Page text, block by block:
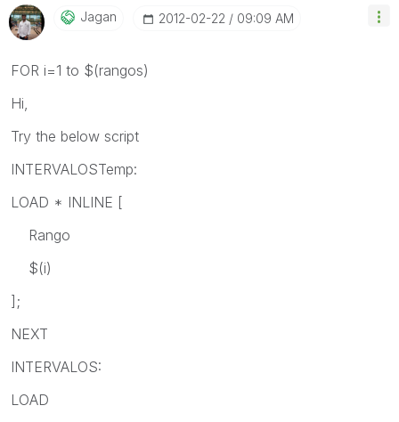
Jagan ‎2012-02-22 09:09 AM
FOR i=1 to $(rangos)
Hi,
Try the below script
INTERVALOSTemp:
LOAD * INLINE [
Rango
$(i)
];
NEXT
INTERVALOS:
LOAD